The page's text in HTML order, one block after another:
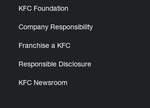
KFC Foundation
Company Responsibility
Franchise a KFC
Responsible Disclosure
KFC Newsroom